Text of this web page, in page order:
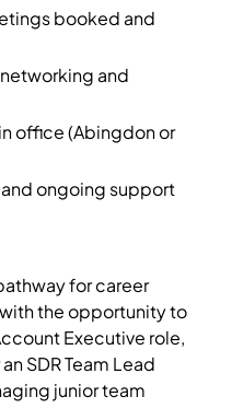
booked and
and
office (Abingdon or
ongoing support
for career
the opportunity to
Executive role,
SDR Team Lead
junior team